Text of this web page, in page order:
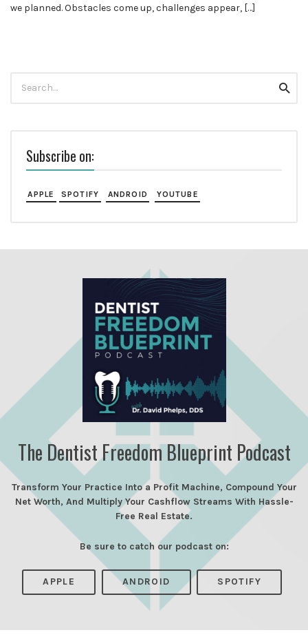
we planned. Obstacles come up, challenges appear, […]
for:
Subscribe on:
APPLE SPOTIFY ANDROID YOUTUBE
The Dentist Freedom Blueprint Podcast
Transform Your Practice Into a Profit Machine, Compound Your
Net Worth, And Multiply Your Cashflow Streams With Hassle-
Free Real Estate.
Be sure to catch our podcast on:
APPLE ANDROID SPOTIFY